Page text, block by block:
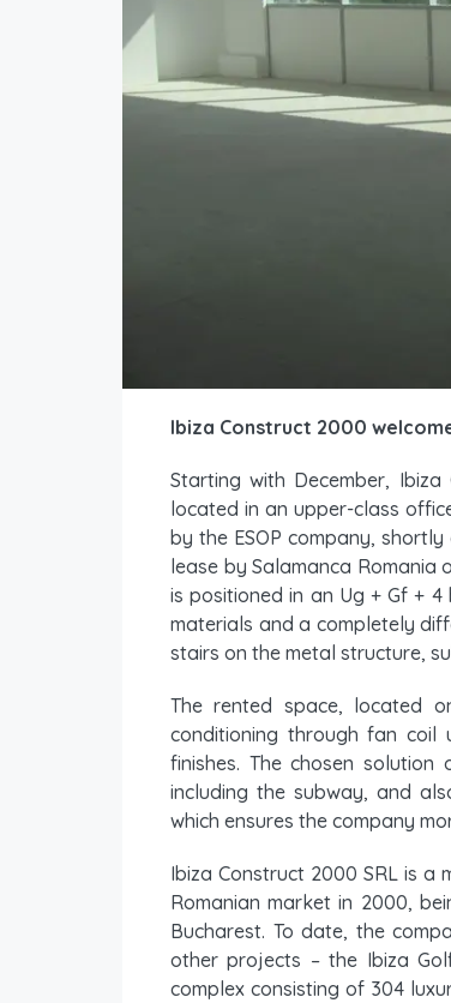
Ibiza Construct 2000
Starting with December,
located in an upper-class
by the ESOP company,
lease by Salamanca Romania
is positioned in an Ug + Gf +
materials and a completely
stairs on the metal structure,
The rented space, located
conditioning through fan coil
finishes. The chosen
including the subway, and
which ensures the company
Ibiza Construct 2000 SRL is a
Romanian market in 2000,
Bucharest. To date, the
other projects – the Ibiza
complex consisting of 304